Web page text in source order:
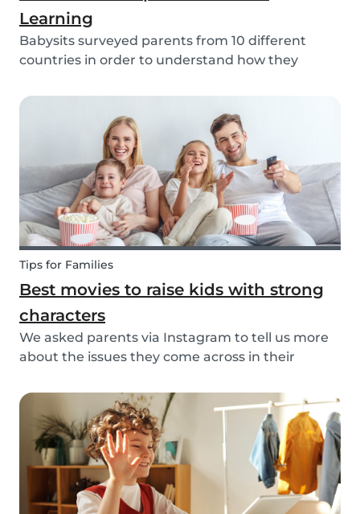
Learning
Babysits surveyed parents from 10 different
countries in order to understand how they
learning while schools were closed due to COVID-
Tips for Families
Best movies to raise kids with strong
characters
We asked parents via Instagram to tell us more
about the issues they come across in their
we wrote this article to give you some tips on the
best kids movies that help you raise your kids
with...